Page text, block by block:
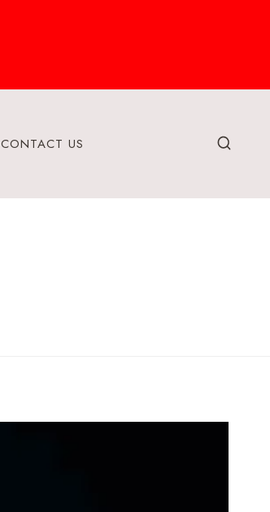
CONTACT US